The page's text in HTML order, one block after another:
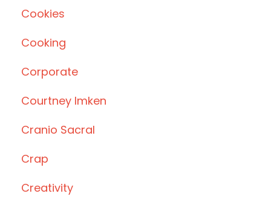
Cookies
Cooking
Corporate
Courtney Imken
Cranio Sacral
Crap
Creativity